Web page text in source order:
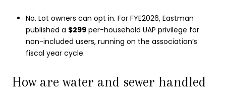
No. Lot owners can opt in. For FYE2026, Eastman
published a $299per-household UAP privilege for
non-included users, running on the association’s
fiscal year cycle.
How are water and sewer handled